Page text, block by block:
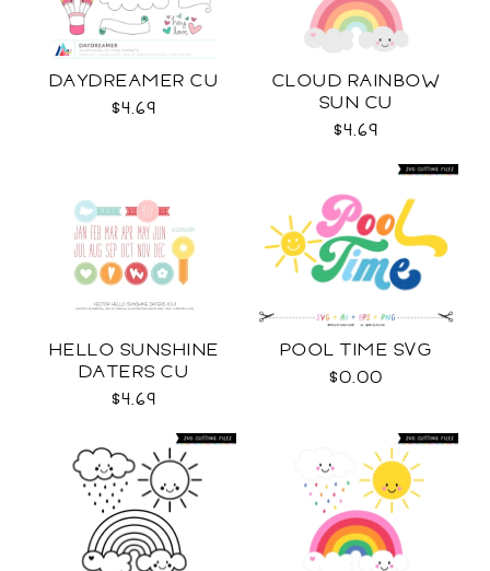
DAYDREAMER CU
$4.69
CLOUD RAINBOW
SUN CU
$4.69
HELLO SUNSHINE
DATERS CU
$4.69
POOL TIME SVG
$0.00